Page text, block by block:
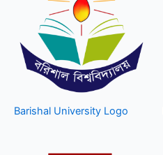
Barishal University Logo